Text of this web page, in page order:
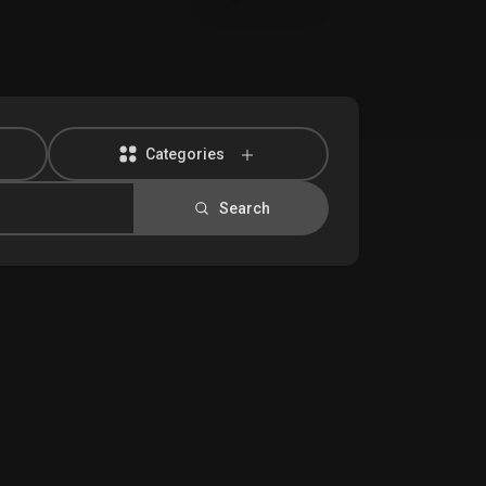
Categories
Search